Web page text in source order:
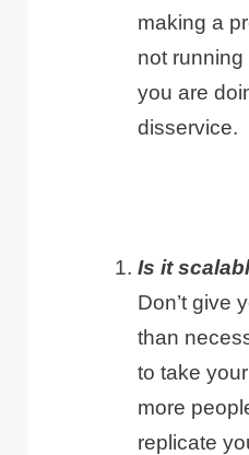
making a
not running
you are
disservice.
Is it
Don’t give
than
to take
more
replicate